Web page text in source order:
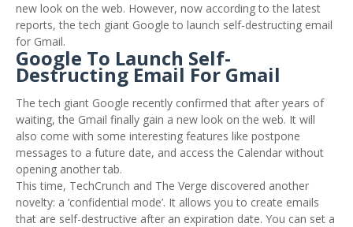
new look on the web. However, now according to the latest
reports, the tech giant Google to launch self-destructing email
for Gmail.
Google To Launch Self-
Destructing Email For Gmail
The tech giant Google recently confirmed that after years of
waiting, the Gmail finally gain a new look on the web. It will
also come with some interesting features like postpone
messages to a future date, and access the Calendar without
opening another tab.
This time, TechCrunch and The Verge discovered another
novelty: a ‘confidential mode’. It allows you to create emails
that are self-destructive after an expiration date. You can set a